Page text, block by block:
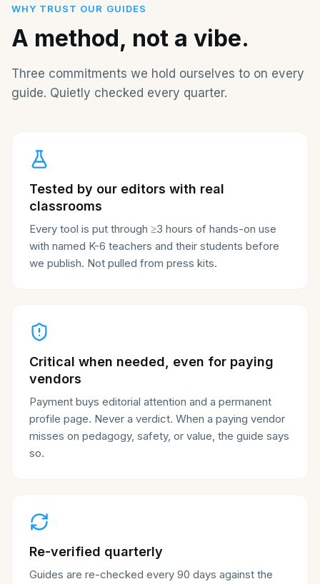
WHY TRUST OUR GUIDES
A method, not a vibe.
Three commitments we hold ourselves to on every
guide. Quietly checked every quarter.
Tested by our editors with real
classrooms
Every tool is put through ≥3 hours of hands-on use
with named K-6 teachers and their students before
we publish. Not pulled from press kits.
Critical when needed, even for paying
vendors
Payment buys editorial attention and a permanent
profile page. Never a verdict. When a paying vendor
misses on pedagogy, safety, or value, the guide says
so.
Re-verified quarterly
Guides are re-checked every 90 days against the